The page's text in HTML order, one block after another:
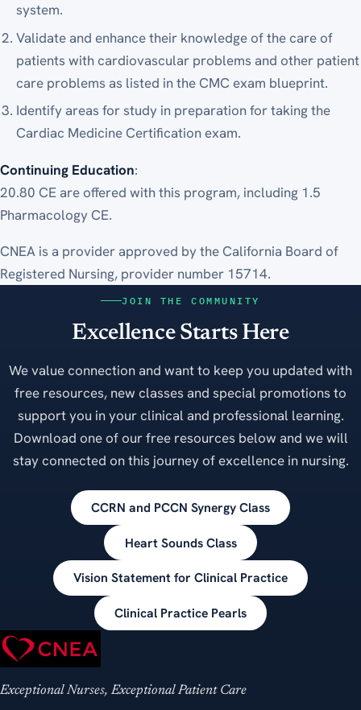
system.
Validate and enhance their knowledge of the care of
patients with cardiovascular problems and other patient
care problems as listed in the CMC exam blueprint.
Identify areas for study in preparation for taking the
Cardiac Medicine Certification exam.
Continuing Education:
20.80 CEare offered with this program, including 1.5
Pharmacology CE.
CNEA is a provider approved by the California Board of
Registered Nursing, provider number 15714.
JOIN THE COMMUNITY
Excellence Starts Here
We value connection and want to keep you updated with
free resources, new classes and special promotions to
support you in your clinical and professional learning.
Download one of our free resources below and we will
stay connected on this journey of excellence in nursing.
CCRN and PCCN Synergy Class
Heart Sounds Class
Vision Statement for Clinical Practice
Clinical Practice Pearls
Exceptional Nurses, Exceptional Patient Care